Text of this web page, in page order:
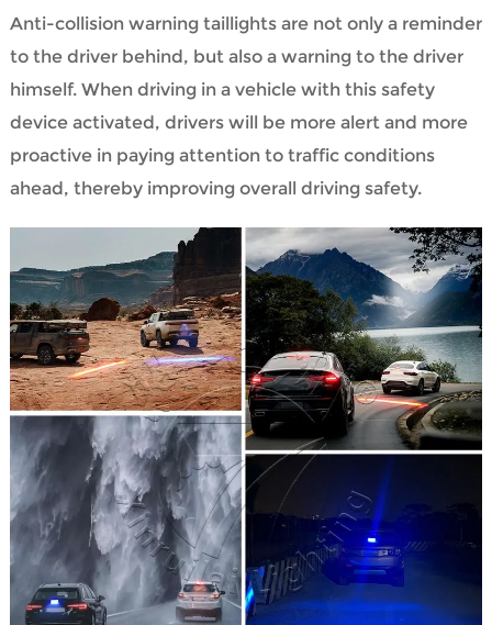
Anti-collision warning taillights are not only a reminder
to the driver behind, but also a warning to the driver
himself. When driving in a vehicle with this safety
device activated, drivers will be more alert and more
proactive in paying attention to traffic conditions
ahead, thereby improving overall driving safety.